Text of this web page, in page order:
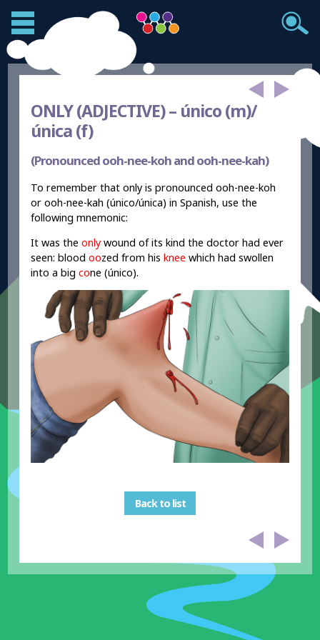
ONLY (ADJECTIVE) – único (m)/
única (f)
(Pronounced ooh-nee-koh and ooh-nee-kah)
To remember that only is pronounced ooh-nee-koh
or ooh-nee-kah (único/única) in Spanish, use the
following mnemonic:
It was theonly wound of its kind the doctor had ever
seen: bloodoozed from his knee which had swollen
into a bigcone (único).
Back to list